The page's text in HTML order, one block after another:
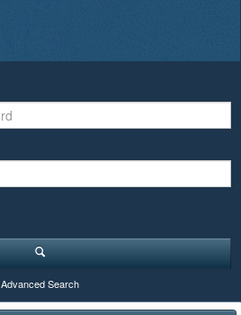
Advanced Search